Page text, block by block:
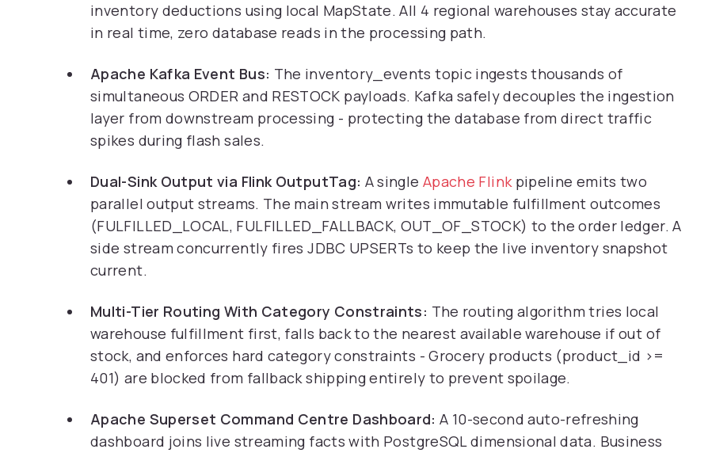
inventory deductions using local MapState. All 4 regional warehouses stay accurate
in real time, zero database reads in the processing path.
Apache Kafka Event Bus: The inventory_events topic ingests thousands of
simultaneous ORDER and RESTOCK payloads. Kafka safely decouples the ingestion
layer from downstream processing - protecting the database from direct traffic
spikes during flash sales.
Dual-Sink Output via Flink OutputTag: A single Apache Flinkpipeline emits two
parallel output streams. The main stream writes immutable fulfillment outcomes
(FULFILLED_LOCAL, FULFILLED_FALLBACK, OUT_OF_STOCK) to the order ledger. A
side stream concurrently fires JDBC UPSERTs to keep the live inventory snapshot
current.
Multi-Tier Routing With Category Constraints: The routing algorithm tries local
warehouse fulfillment first, falls back to the nearest available warehouse if out of
stock, and enforces hard category constraints - Grocery products (product_id >=
401) are blocked from fallback shipping entirely to prevent spoilage.
Apache Superset Command Centre Dashboard: A 10-second auto-refreshing
dashboard joins live streaming facts with PostgreSQL dimensional data. Business